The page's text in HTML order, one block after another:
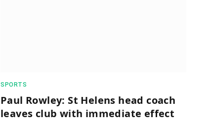
SPORTS
Paul Rowley: St Helens head coach
leaves club with immediate effect